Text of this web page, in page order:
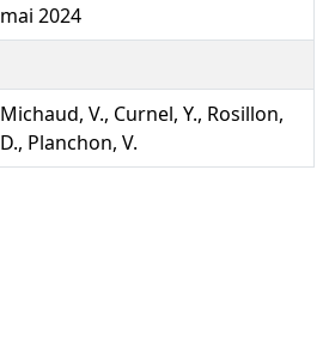
mai 2024
Michaud, V., Curnel, Y., Rosillon,
D., Planchon, V.